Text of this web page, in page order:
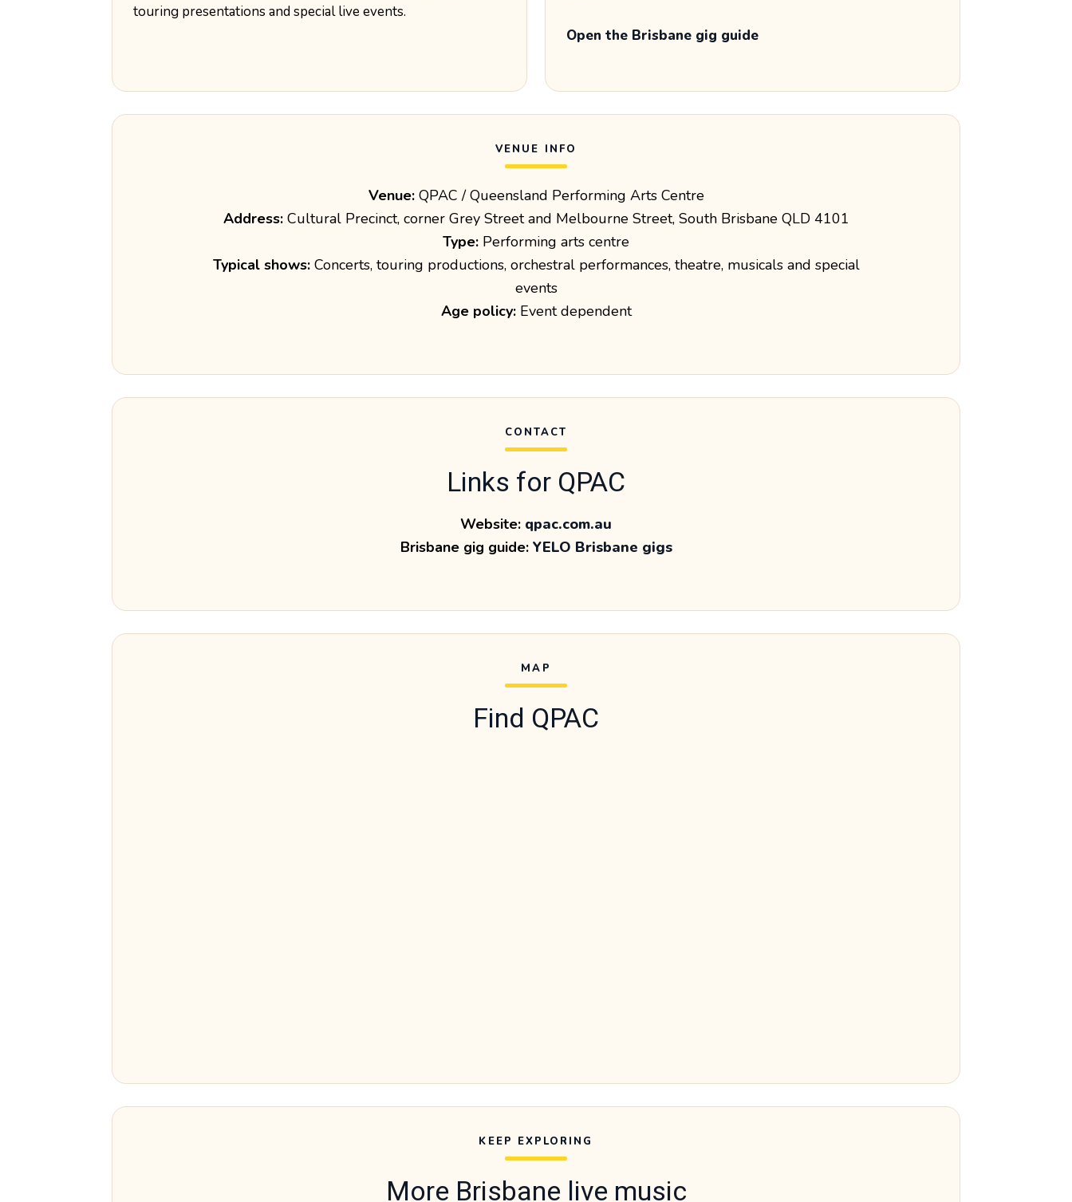
touring presentations and special live events.
Open the Brisbane gig guide
VENUE INFO
Venue:QPAC / Queensland Performing Arts Centre
Address:Cultural Precinct, corner Grey Street and Melbourne Street, South Brisbane QLD 4101
Type: Performing arts centre
Typical shows:Concerts, touring productions, orchestral performances, theatre, musicals and special
events
Age policy:Event dependent
CONTACT
Links for QPAC
Website: qpac.com.au
Brisbane gig guide: YELO Brisbane gigs
MAP
Find QPAC
KEEP EXPLORING
More Brisbane live music